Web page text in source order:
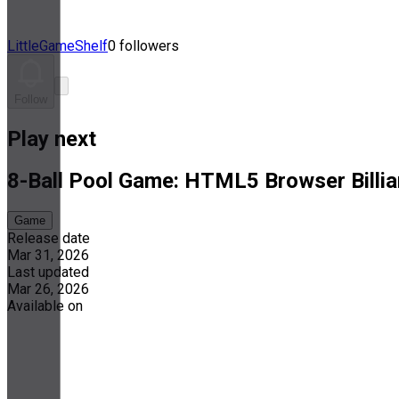
LittleGameShelf0 followers
Play next
8-Ball Pool Game: HTML5 Browser
Game
Release date
Mar 31, 2026
Last updated
Mar 26, 2026
Available on